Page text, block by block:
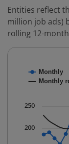
Entities reflect
million job ads)
rolling 12-
The chart
The chart
Monthly
Monthly
200
250